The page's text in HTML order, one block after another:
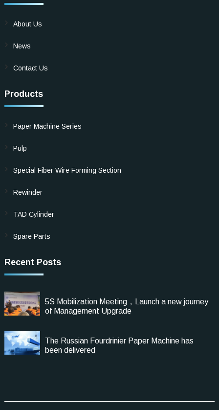
About Us
News
Contact Us
Products
Paper Machine Series
Pulp
Special Fiber Wire Forming Section
Rewinder
TAD Cylinder
Spare Parts
Recent Posts
5S Mobilization Meeting，Launch a new journey
of Management Upgrade
The Russian Fourdrinier Paper Machine has
been delivered